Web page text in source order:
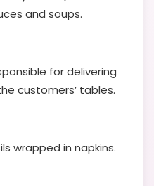
and soups.
for delivering
customers’ tables.
wrapped in napkins.